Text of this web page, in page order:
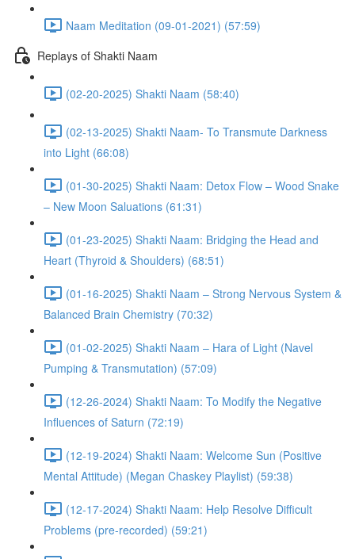
Naam Meditation (09-01-2021) (57:59)
Replays of Shakti Naam
(02-20-2025) Shakti Naam (58:40)
(02-13-2025) Shakti Naam- To Transmute Darkness
into Light (66:08)
(01-30-2025) Shakti Naam: Detox Flow – Wood Snake
– New Moon Saluations (61:31)
(01-23-2025) Shakti Naam: Bridging the Head and
Heart (Thyroid & Shoulders) (68:51)
(01-16-2025) Shakti Naam – Strong Nervous System &
Balanced Brain Chemistry (70:32)
(01-02-2025) Shakti Naam – Hara of Light (Navel
Pumping & Transmutation) (57:09)
(12-26-2024) Shakti Naam: To Modify the Negative
Influences of Saturn (72:19)
(12-19-2024) Shakti Naam: Welcome Sun (Positive
Mental Attitude) (Megan Chaskey Playlist) (59:38)
(12-17-2024) Shakti Naam: Help Resolve Difficult
Problems (pre-recorded) (59:21)